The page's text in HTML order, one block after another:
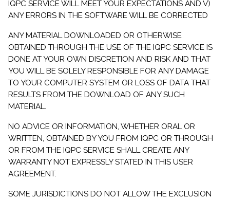
IQPC SERVICE WILL MEET YOUR EXPECTATIONS AND V)
ANY ERRORS IN THE SOFTWARE WILL BE CORRECTED
ANY MATERIAL DOWNLOADED OR OTHERWISE
OBTAINED THROUGH THE USE OF THE IQPC SERVICE IS
DONE AT YOUR OWN DISCRETION AND RISK AND THAT
YOU WILL BE SOLELY RESPONSIBLE FOR ANY DAMAGE
TO YOUR COMPUTER SYSTEM OR LOSS OF DATA THAT
RESULTS FROM THE DOWNLOAD OF ANY SUCH
MATERIAL.
NO ADVICE OR INFORMATION, WHETHER ORAL OR
WRITTEN, OBTAINED BY YOU FROM IQPC OR THROUGH
OR FROM THE IQPC SERVICE SHALL CREATE ANY
WARRANTY NOT EXPRESSLY STATED IN THIS USER
AGREEMENT.
SOME JURISDICTIONS DO NOT ALLOW THE EXCLUSION